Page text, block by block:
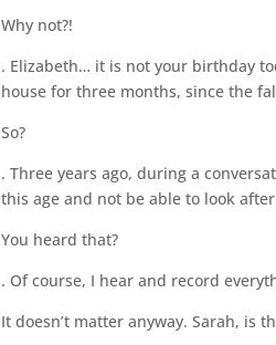
Why not?!
. Elizabeth… it is not your birthday
house for three months, since the
So?
. Three years ago, during a
this age and not be able to look
You heard that?
. Of course, I hear and record
It doesn’t matter anyway. Sarah, is